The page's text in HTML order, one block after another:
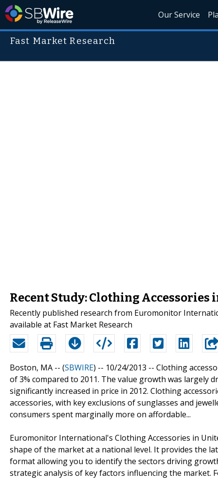
Our Service
Fast Market Research
Recent Study: Clothing
Recently published research from Euromonitor
available at Fast Market Research
Boston, MA -- (SBWIRE) -- 10/24/2013 -- Clothing
of 3% compared to 2011. The value growth was largely
significantly increased in price in 2012. Clothing
accessories, with key exclusions of sunglasses and
consumers spent marginally more on affordable...
Euromonitor International's Clothing Accessories in
shape of the market at a national level. It provides the
format allowing you to identify the sectors driving
strategic analysis of key factors influencing the market.